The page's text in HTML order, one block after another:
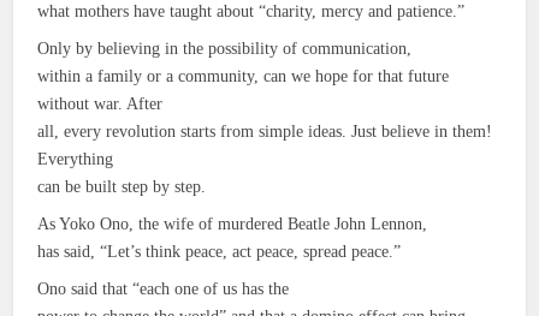
what mothers have taught about “charity, mercy and patience.”
Only by believing in the possibility of communication,
within a family or a community, can we hope for that future
without war. After
all, every revolution starts from simple ideas. Just believe in them!
Everything
can be built step by step.
As Yoko Ono, the wife of murdered Beatle John Lennon,
has said, “Let’s think peace, act peace, spread peace.”
Ono said that “each one of us has the